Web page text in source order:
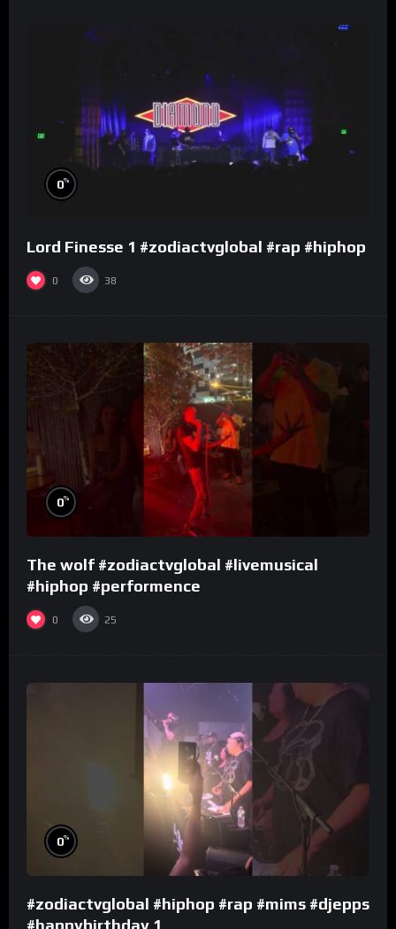
0%
Lord Finesse 1 #zodiactvglobal #rap #hiphop
0 38
0%
The wolf #zodiactvglobal #livemusical
#hiphop #performence
0 25
0%
#zodiactvglobal #hiphop #rap #mims #djepps